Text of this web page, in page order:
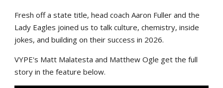
Fresh off a state title, head coach Aaron Fuller and the
Lady Eagles joined us to talk culture, chemistry, inside
jokes, and building on their success in 2026.
VYPE's Matt Malatesta and Matthew Ogle get the full
story in the feature below.